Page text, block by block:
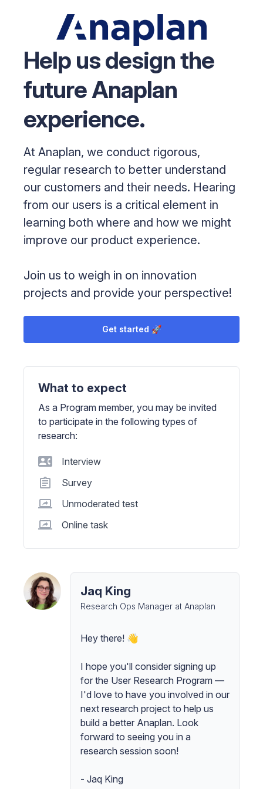
Help us design the
future Anaplan
experience.
At Anaplan, we conduct rigorous,
regular research to better understand
our customers and their needs. Hearing
from our users is a critical element in
learning both where and how we might
improve our product experience.
Join us to weigh in on innovation
projects and provide your perspective!
Get started 🚀
What to expect
As a Program member, you may be invited
to participate in the following types of
research:
Interview
Survey
Unmoderated test
Online task
Jaq King
Research Ops Manager at Anaplan
Hey there! 👋
I hope you'll consider signing up
for the User Research Program —
I'd love to have you involved in our
next research project to help us
build a better Anaplan. Look
forward to seeing you in a
research session soon!
- Jaq King